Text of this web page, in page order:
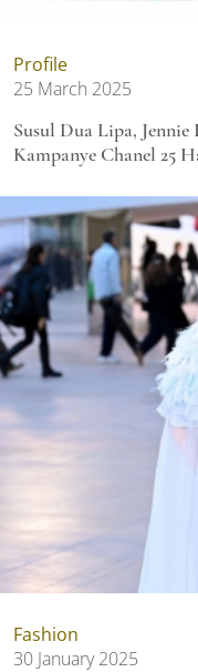
Profile
25 March 2025
Susul Dua Lipa,
Kampanye Chanel 25
Fashion
30 January 2025